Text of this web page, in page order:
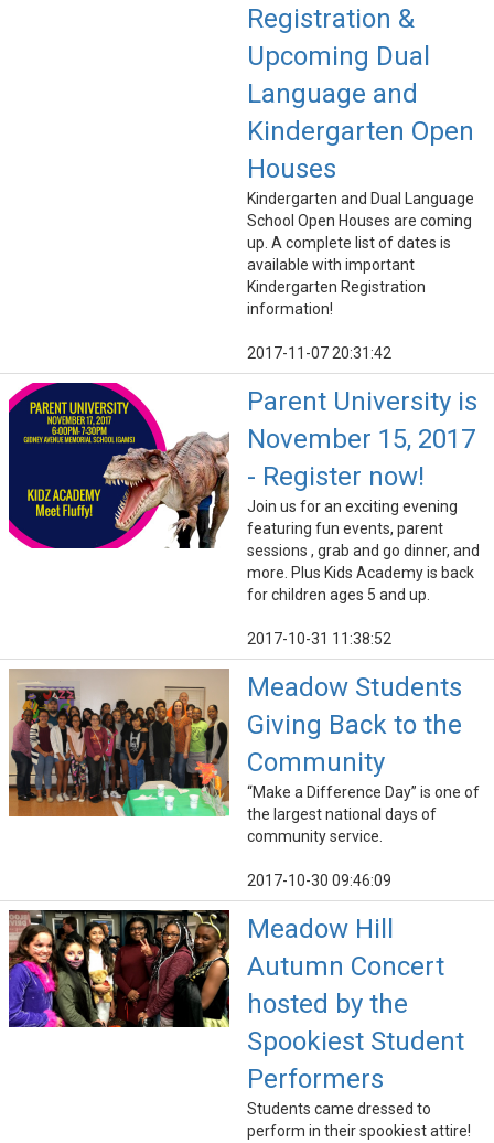
Registration &
Upcoming Dual
Language and
Kindergarten Open
Houses
Kindergarten and Dual Language
School Open Houses are coming
up. A complete list of dates is
available with important
Kindergarten Registration
information!
2017-11-07 20:31:42
Parent University is
November 15, 2017
- Register now!
Join us for an exciting evening
featuring fun events, parent
sessions , grab and go dinner, and
more. Plus Kids Academy is back
for children ages 5 and up.
2017-10-31 11:38:52
Meadow Students
Giving Back to the
Community
“Make a Difference Day” is one of
the largest national days of
community service.
2017-10-30 09:46:09
Meadow Hill
Autumn Concert
hosted by the
Spookiest Student
Performers
Students came dressed to
perform in their spookiest attire!